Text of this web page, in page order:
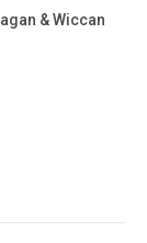
& Wiccan